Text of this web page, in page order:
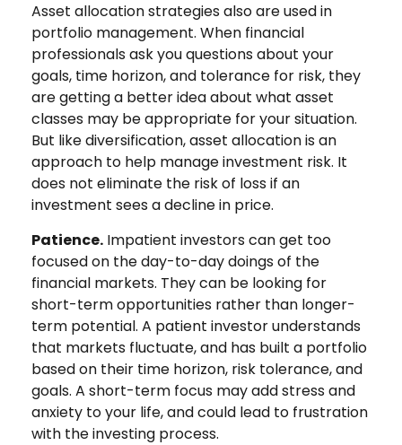
Asset allocation strategies also are used in
portfolio management. When financial
professionals ask you questions about your
goals, time horizon, and tolerance for risk, they
are getting a better idea about what asset
classes may be appropriate for your situation.
But like diversification, asset allocation is an
approach to help manage investment risk. It
does not eliminate the risk of loss if an
investment sees a decline in price.
Patience. Impatient investors can get too
focused on the day-to-day doings of the
financial markets. They can be looking for
short-term opportunities rather than longer-
term potential. A patient investor understands
that markets fluctuate, and has built a portfolio
based on their time horizon, risk tolerance, and
goals. A short-term focus may add stress and
anxiety to your life, and could lead to frustration
with the investing process.